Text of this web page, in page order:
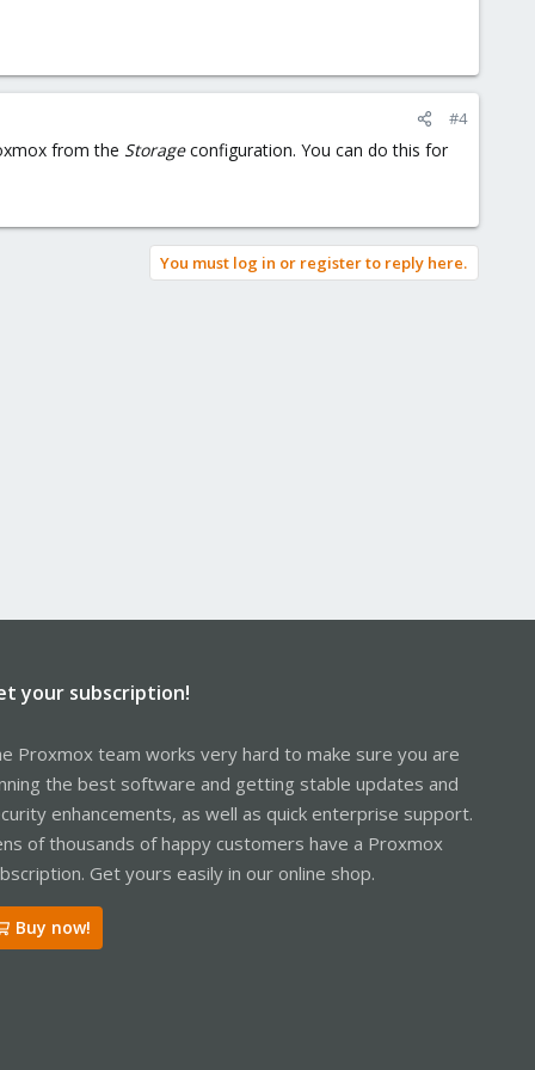
#4
from the Storageconfiguration. You can do this for
You must log in or register to reply here.
your subscription!
Proxmox team works very hard to make sure you are
the best software and getting stable updates and
enhancements, as well as quick enterprise support.
of thousands of happy customers have a Proxmox
Get yours easily in our online shop.
Buy now!